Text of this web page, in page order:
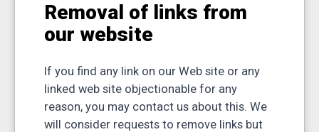
Removal of links from
our website
If you find any link on our Web site or any
linked web site objectionable for any
reason, you may contact us about this. We
will consider requests to remove links but